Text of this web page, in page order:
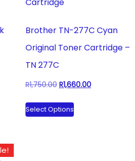
Brother TN-277C Cyan
Original Toner Cartridge –
TN 277C
R1,750.00 Original
was:
R1,660.00Current
Select Options
This
product